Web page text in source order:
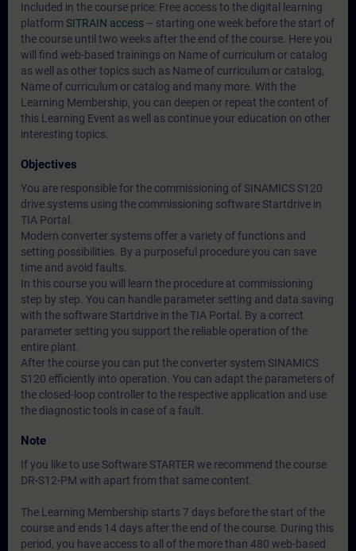
Included in the course price: Free access to the digital learning
platform SITRAIN access – starting one week before the start of
the course until two weeks after the end of the course. Here you
will find web-based trainings on Name of curriculum or catalog
as well as other topics such as Name of curriculum or catalog,
Name of curriculum or catalog and many more. With the
Learning Membership, you can deepen or repeat the content of
this Learning Event as well as continue your education on other
interesting topics.
Objectives
You are responsible for the commissioning of SINAMICS S120
drive systems using the commissioning software Startdrive in
TIA Portal.
Modern converter systems offer a variety of functions and
setting possibilities. By a purposeful procedure you can save
time and avoid faults.
In this course you will learn the procedure at commissioning
step by step. You can handle parameter setting and data saving
with the software Startdrive in the TIA Portal. By a correct
parameter setting you support the reliable operation of the
entire plant.
After the course you can put the converter system SINAMICS
S120 efficiently into operation. You can adapt the parameters of
the closed-loop controller to the respective application and use
the diagnostic tools in case of a fault.
Note
If you like to use Software STARTER we recommend the course
DR-S12-PM with apart from that same content.
The Learning Membership starts 7 days before the start of the
course and ends 14 days after the end of the course. During this
period, you have access to all of the more than 480 web-based